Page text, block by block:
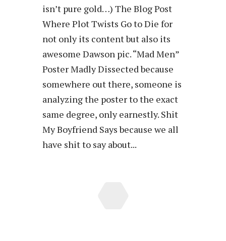
isn’t pure gold…) The Blog Post
Where Plot Twists Go to Die for
not only its content but also its
awesome Dawson pic. “Mad Men”
Poster Madly Dissected because
somewhere out there, someone is
analyzing the poster to the exact
same degree, only earnestly. Shit
My Boyfriend Says because we all
have shit to say about...